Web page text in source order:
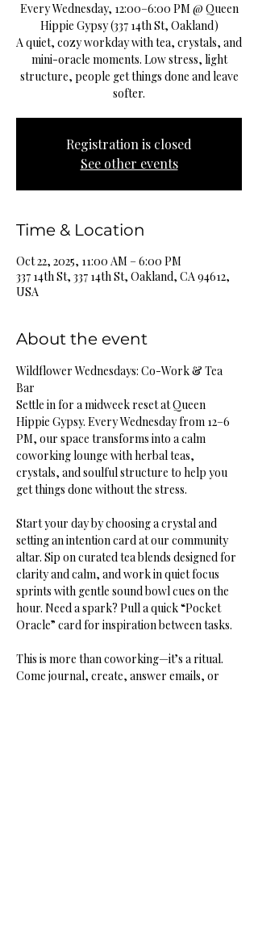
Every Wednesday, 12:00–6:00 PM @ Queen
Hippie Gypsy (337 14th St, Oakland)
A quiet, cozy workday with tea, crystals, and
mini-oracle moments. Low stress, light
structure, people get things done and leave
softer.
Registration is closed
See other events
Time & Location
Oct 22, 2025, 11:00 AM – 6:00 PM
337 14th St, 337 14th St, Oakland, CA 94612,
USA
About the event
Wildflower Wednesdays: Co-Work & Tea
Bar
Settle in for a midweek reset at Queen
Hippie Gypsy. Every Wednesday from 12–6
PM, our space transforms into a calm
coworking lounge with herbal teas,
crystals, and soulful structure to help you
get things done without the stress.
Start your day by choosing a crystal and
setting an intention card at our community
altar. Sip on curated tea blends designed for
clarity and calm, and work in quiet focus
sprints with gentle sound bowl cues on the
hour. Need a spark? Pull a quick “Pocket
Oracle” card for inspiration between tasks.
This is more than coworking—it’s a ritual.
Come journal, create, answer emails, or